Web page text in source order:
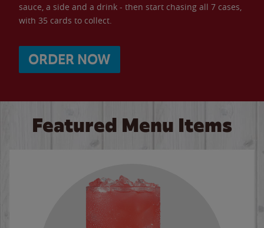
sauce, a side and a drink - then start chasing all 7 cases,
with 35 cards to collect.
ORDER NOW
Featured Menu Items